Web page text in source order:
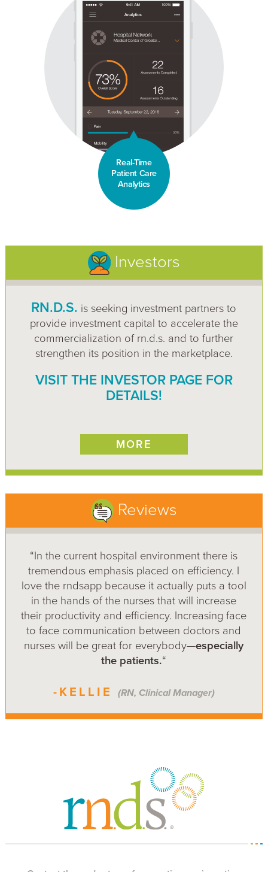
Real-Time
Patient Care
Analytics
Investors
RN.D.S. is seeking investment partners to
provide investment capital to accelerate the
commercialization of rn.d.s. and to further
strengthen its position in the marketplace.
VISIT THE INVESTOR PAGE FOR
DETAILS!
MORE
Reviews
“In the current hospital environment there is
tremendous emphasis placed on efficiency. I
love the rndsapp because it actually puts a tool
in the hands of the nurses that will increase
their productivity and efficiency. Increasing face
to face communication between doctors and
nurses will be great for everybody—especially
the patients.“
-KELLIE(RN, Clinical Manager)